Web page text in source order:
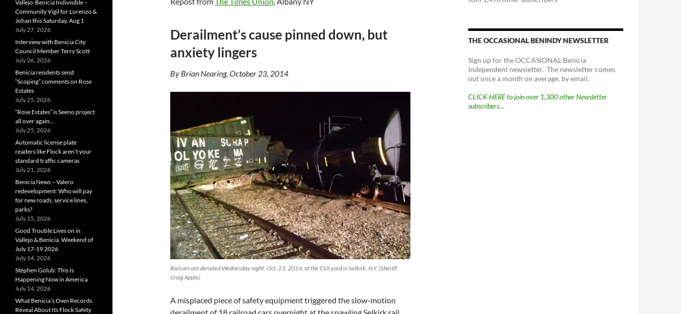
Derailment’s cause pinned down, but
anxiety lingers
By Brian Nearing, October 23, 2014
Railcars are derailed Wednesday night, Oct. 23, 2014, at the CSX yard in Selkirk, N.Y. (Sheriff
Craig Apple)
A misplaced piece of safety equipment triggered the slow-motion
THE OCCASIONAL BENINDY NEWSLETTER
Sign up for the OCCASIONAL Benicia
Independent newsletter. The newsletter comes
out once a month on average, by email.
CLICK HERE to join over 1,300 other Newsletter
subscribers…
Vallejo-Benicia Indivisible –
Community Vigil for Lorenzo &
Johan this Saturday, Aug 1
July 27, 2026
Interview with Benicia City
Council Member Terry Scott
July 26, 2026
Benicia residents send
“Scoping” comments on Rose
Estates
July 25, 2026
“Rose Estates” is Seeno project
all over again…
July 25, 2026
Automatic license plate
readers like Flock aren’t your
standard traffic cameras
July 21, 2026
Benicia News – Valero
redevelopment: Who will pay
for new roads, service lines,
parks?
July 15, 2026
Good Trouble Lives on in
Vallejo & Benicia, Weekend of
July 17-19 2026
July 14, 2026
Stephen Golub: This Is
Happening Now in America
July 14, 2026
What Benicia’s Own Records
Reveal About Its Flock Safety